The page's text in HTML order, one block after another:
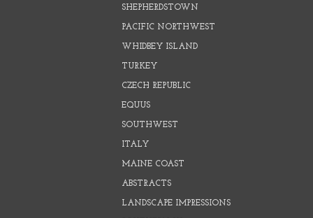
SHEPHERDSTOWN
PACIFIC NORTHWEST
WHIDBEY ISLAND
TURKEY
CZECH REPUBLIC
EQUUS
SOUTHWEST
ITALY
MAINE COAST
ABSTRACTS
LANDSCAPE IMPRESSIONS